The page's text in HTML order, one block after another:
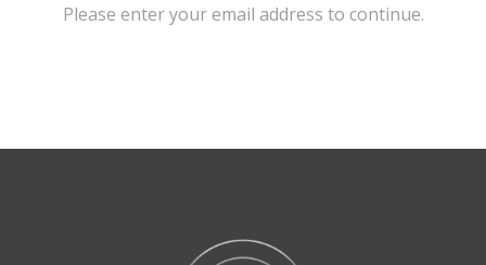
Please enter your email address to continue.